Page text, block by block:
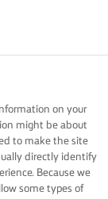
on your
might be about
to make the site
directly identify
Because we
some types of